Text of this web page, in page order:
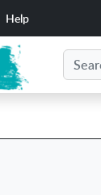
Help
Search